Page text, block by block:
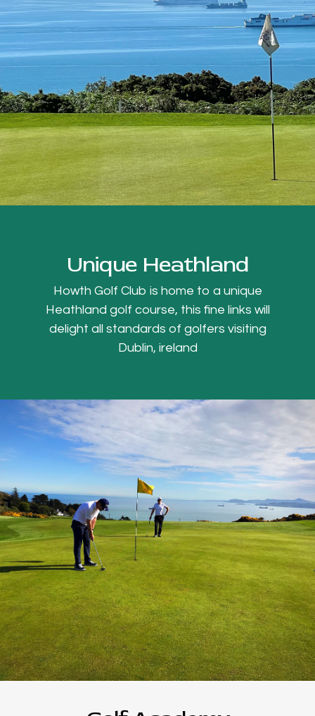
Unique Heathland
Howth Golf Club is home to a unique
Heathland golf course, this fine links will
delight all standards of golfers visiting
Dublin, ireland